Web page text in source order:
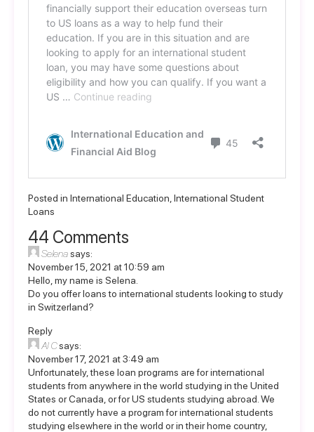
Posted in International Education International Student
Loans
44 Comments
Selenasays:
November 15, 2021 at 10:59 am
Hello, my name is Selena.
Do you offer loans to international students looking to study
in Switzerland?
Reply
Al Csays:
November 17, 2021 at 3:49 am
Unfortunately, these loan programs are for international
students from anywhere in the world studying in the United
States or Canada, or for US students studying abroad. We
do not currently have a program for international students
studying elsewhere in the world or in their home country,